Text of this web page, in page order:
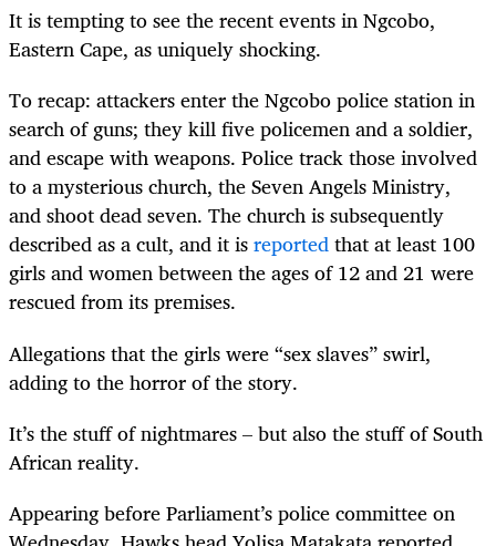
It is tempting to see the recent events in Ngcobo,
Eastern Cape, as uniquely shocking.
To recap: attackers enter the Ngcobo police station in
search of guns; they kill five policemen and a soldier,
and escape with weapons. Police track those involved
to a mysterious church, the Seven Angels Ministry,
and shoot dead seven. The church is subsequently
described as a cult, and it isreportedthat at least 100
girls and women between the ages of 12 and 21 were
rescued from its premises.
Allegations that the girls were “sex slaves” swirl,
adding to the horror of the story.
It’s the stuff of nightmares – but also the stuff of South
African reality.
Appearing before Parliament’s police committee on